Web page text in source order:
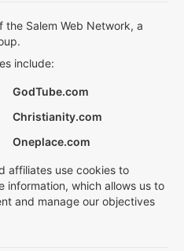
the Salem Web Network, a
include:
GodTube.com
Christianity.com
Oneplace.com
affiliates use cookies to
information, which allows us to
and manage our objectives